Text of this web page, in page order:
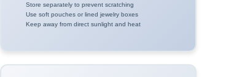
Store separately to prevent scratching
Use soft pouches or lined jewelry boxes
Keep away from direct sunlight and heat